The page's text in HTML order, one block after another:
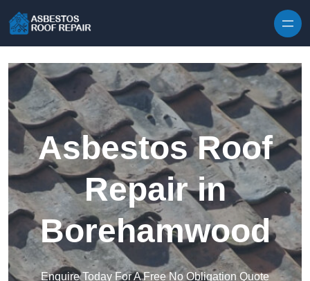
Asbestos Roof
Repair in
Borehamwood
Enquire Today For A Free No Obligation Quote